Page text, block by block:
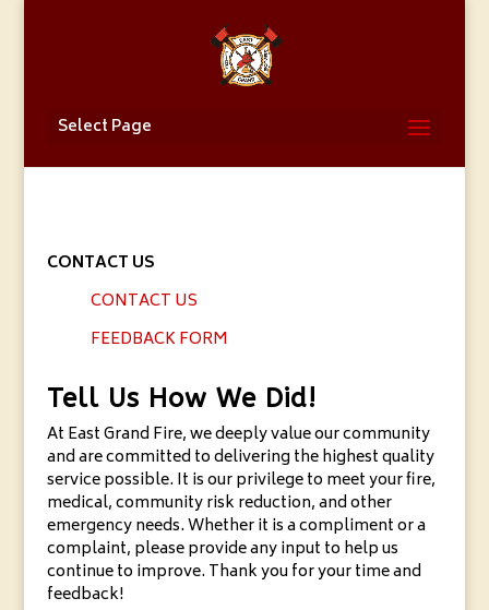
Select Page
CONTACT US
CONTACT US
FEEDBACK FORM
Tell Us How We Did!
At East Grand Fire, we deeply value our community
and are committed to delivering the highest quality
service possible. It is our privilege to meet your fire,
medical, community risk reduction, and other
emergency needs. Whether it is a compliment or a
complaint, please provide any input to help us
continue to improve. Thank you for your time and
feedback!